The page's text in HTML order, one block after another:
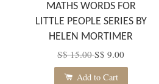
MATHS WORDS FOR
LITTLE PEOPLE SERIES BY
HELEN MORTIMER
S$ 15.00S$ 9.00
Add to Cart